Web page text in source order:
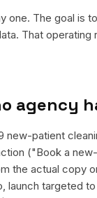
The goal is
That operating
agency
patient
("Book a
the actual copy
targeted